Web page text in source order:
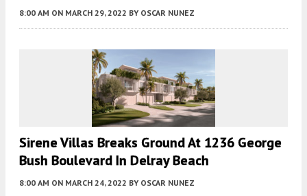
8:00 AM ON MARCH 29, 2022 BY OSCAR NUNEZ
Sirene Villas Breaks Ground At 1236 George
Bush Boulevard In Delray Beach
8:00 AM ON MARCH 24, 2022 BY OSCAR NUNEZ